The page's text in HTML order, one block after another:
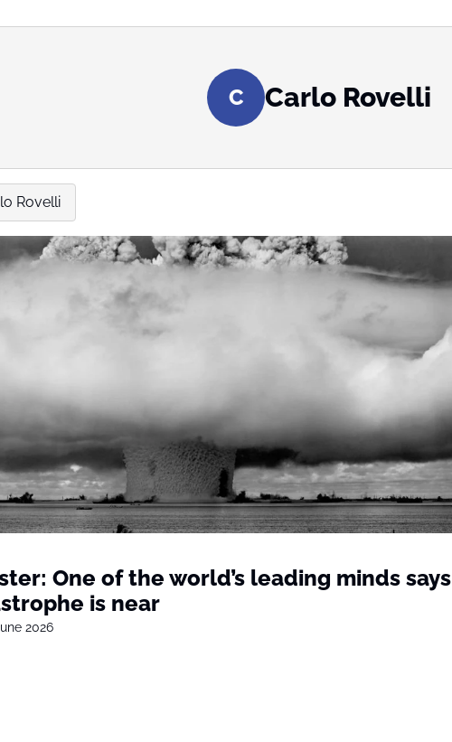
C Carlo Rovelli
Rovelli
One of the world’s leading minds says
is near
2026